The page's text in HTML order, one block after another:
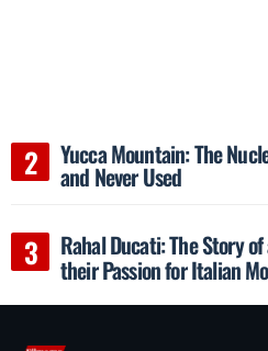
Yucca Mountain: The
and Never Used
Rahal Ducati: The Story
their Passion for Italian